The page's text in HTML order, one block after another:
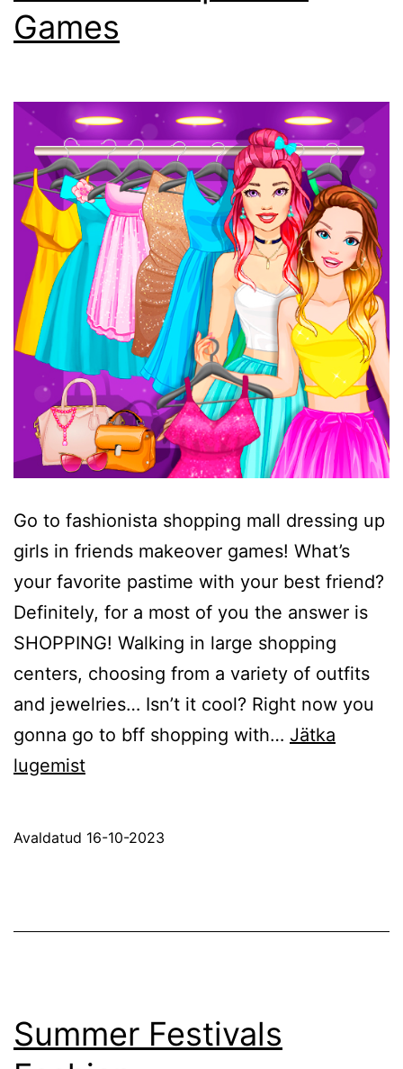
Games
Go to fashionista shopping mall dressing up
girls in friends makeover games! What’s
your favorite pastime with your best friend?
Definitely, for a most of you the answer is
SHOPPING! Walking in large shopping
centers, choosing from a variety of outfits
and jewelries… Isn’t it cool? Right now you
gonna go to bff shopping with… Jätka
lugemistBFF
Avaldatud 16-10-2023
Summer Festivals